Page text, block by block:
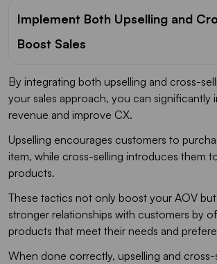
Implement Both Upselling and
Boost Sales
By integrating both upselling and cross-
your sales approach, you can significantly
revenue and improve CX.
Upselling encourages customers to
item, while cross-selling introduces them
products.
These tactics not only boost your AOV
stronger relationships with customers by
products that meet their needs and
When done correctly, upselling and